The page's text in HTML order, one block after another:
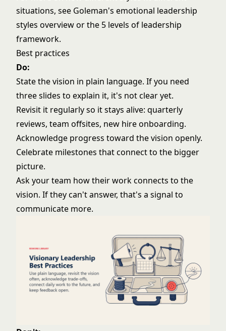
situations, see Goleman's emotional leadership
styles overviewor the 5 levels of leadership
framework.
Best practices
Do:
State the vision in plain language. If you need
three slides to explain it, it's not clear yet.
Revisit it regularly so it stays alive: quarterly
reviews, team offsites, new hire onboarding.
Acknowledge progress toward the vision openly.
Celebrate milestones that connect to the bigger
picture.
Ask your team how their work connects to the
vision. If they can't answer, that's a signal to
communicate more.